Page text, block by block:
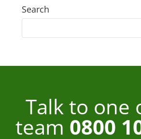
Search
Talk to one
team 0800